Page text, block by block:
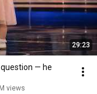
29:23
— he
views